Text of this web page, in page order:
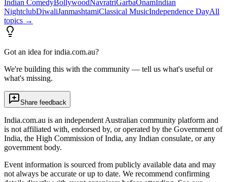
Indian ComedyBollywoodNavratriGarbaOnamIndian
NightclubDiwaliJanmashtamiClassical MusicIndependence DayAll
topics →
Got an idea for india.com.au?
We're building this with the community — tell us what's useful or
what's missing.
Share feedback
India.com.au is an independent Australian community platform and
is not affiliated with, endorsed by, or operated by the Government of
India, the High Commission of India, any Indian consulate, or any
government body.
Event information is sourced from publicly available data and may
not always be accurate or up to date. We recommend confirming